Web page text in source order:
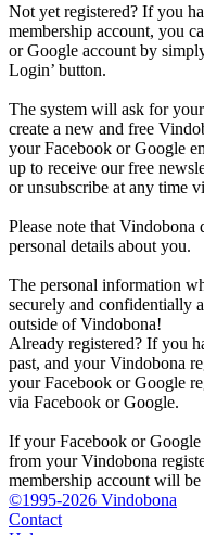
Not yet registered? If you
membership account, you
or Google account by
Login’ button.
The system will ask for
create a new and free
your Facebook or Google
up to receive our free
or unsubscribe at any time
Please note that
personal details about you.
The personal information
securely and confidentially
outside of Vindobona!
Already registered? If you
past, and your Vindobona
your Facebook or Google
via Facebook or Google.
If your Facebook or Google
from your Vindobona
membership account will
©1995-2026 Vindobona
Contact